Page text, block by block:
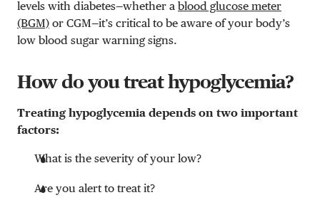
levels with diabetes—whether a blood glucose meter
(BGM) or CGM—it’s critical to be aware of your body’s
low blood sugar warning signs.
How do you treat hypoglycemia?
Treating hypoglycemia depends on two important
factors:
What is the severity of your low?
Are you alert to treat it?